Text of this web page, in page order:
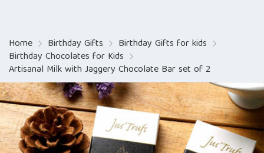
Home Birthday Gifts Birthday Gifts for kids
Birthday Chocolates for Kids
Artisanal Milk with Jaggery Chocolate Bar set of 2